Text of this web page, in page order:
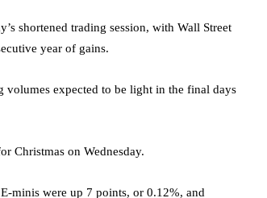
shortened trading session, with Wall Street
year of gains.
volumes expected to be light in the final days
Christmas on Wednesday.
E-minis were up 7 points, or 0.12%, and